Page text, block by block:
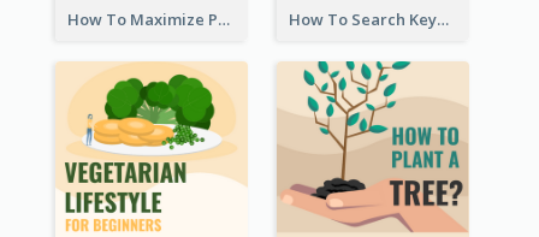
How To Maximize Productivity In A Day Infographic How To Search Keywords Infographic